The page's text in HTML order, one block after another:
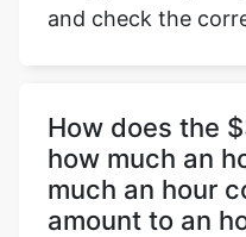
and check the
How does the
how much an
much an hour
amount to an